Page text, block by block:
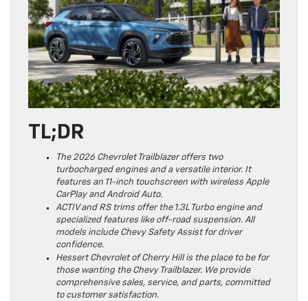
TL;DR
The 2026 Chevrolet Trailblazer offers two
turbocharged engines and a versatile interior. It
features an 11-inch touchscreen with wireless Apple
CarPlay and Android Auto.
ACTIV and RS trims offer the 1.3L Turbo engine and
specialized features like off-road suspension. All
models include Chevy Safety Assist for driver
confidence.
Hessert Chevrolet of Cherry Hill is the place to be for
those wanting the Chevy Trailblazer. We provide
comprehensive sales, service, and parts, committed
to customer satisfaction.